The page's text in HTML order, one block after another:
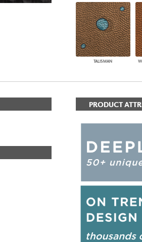
TALISMAN
PRODUCT